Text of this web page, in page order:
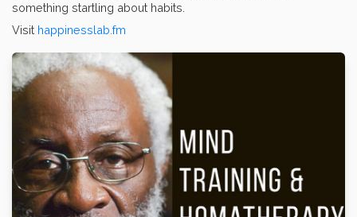
something startling about habits.
Visit happinesslab.fm